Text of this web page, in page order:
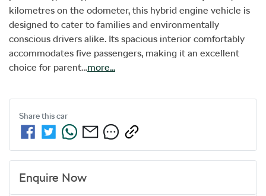
kilometres on the odometer, this hybrid engine vehicle is
designed to cater to families and environmentally
conscious drivers alike. Its spacious interior comfortably
accommodates five passengers, making it an excellent
choice for parent…more...
Share thiscar
Enquire Now